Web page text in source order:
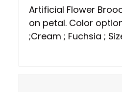
Artificial Flower
on petal. Color
;Cream ; Fuchsia ;